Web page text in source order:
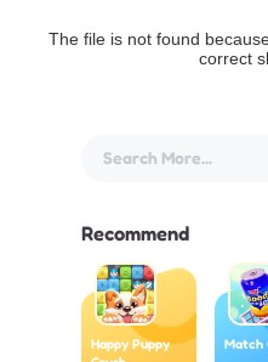
The file is not found
correct